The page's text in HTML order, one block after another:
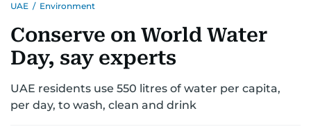
UNITED IN STRENGTHEDUCATIONCOURT & CRIMEHEALTH
EMERGENCIESENVIRONMENT TRANSPORT
UAE / Environment
Conserve on World Water
Day, say experts
UAE residents use 550 litres of water per capita,
per day, to wash, clean and drink